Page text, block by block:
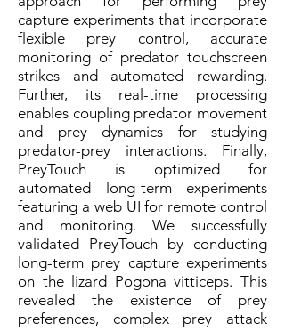
capture experiments that incorporate
flexible prey control, accurate
monitoring of predator touchscreen
strikes and automated rewarding.
Further, its real-time processing
enables coupling predator movement
and prey dynamics for studying
predator-prey interactions. Finally,
PreyTouch is optimized for
automated long-term experiments
featuring a web UI for remote control
and monitoring. We successfully
validated PreyTouch by conducting
long-term prey capture experiments
on the lizard Pogona vitticeps. This
revealed the existence of prey
preferences, complex prey attack